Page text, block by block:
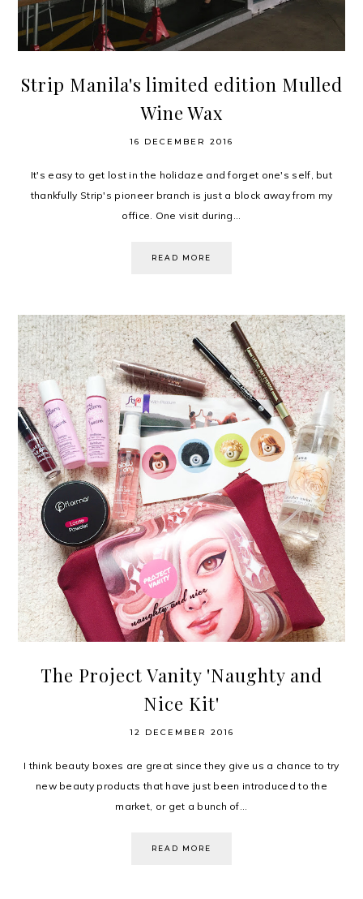
Strip Manila's limited edition Mulled
Wine Wax
16 DECEMBER 2016
It's easy to get lost in the holidaze and forget one's self, but
thankfully Strip's pioneer branch is just a block away from my
office. One visit during...
READ MORE
The Project Vanity 'Naughty and
Nice Kit'
12 DECEMBER 2016
I think beauty boxes are great since they give us a chance to try
new beauty products that have just been introduced to the
market, or get a bunch of...
READ MORE